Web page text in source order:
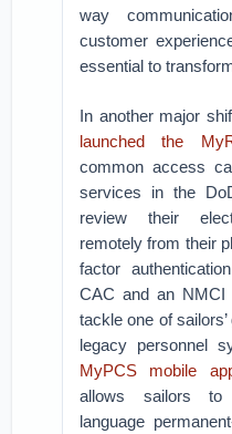
way
customer
essential to
In another major
launched the
common access
services in the
review their
remotely from their
factor
CAC and an NMCI
tackle one of
legacy personnel
MyPCS mobile
allows sailors to
language